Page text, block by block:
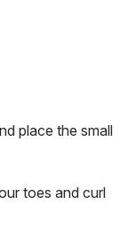
place the small
toes and curl